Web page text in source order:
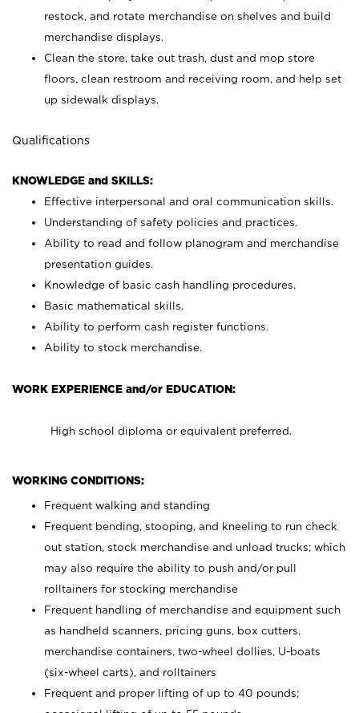
restock, and rotate merchandise on shelves and build
merchandise displays.
Clean the store, take out trash, dust and mop store
floors, clean restroom and receiving room, and help set
up sidewalk displays.
Qualifications
KNOWLEDGE and SKILLS:
Effective interpersonal and oral communication skills.
Understanding of safety policies and practices.
Ability to read and follow planogram and merchandise
presentation guides.
Knowledge of basic cash handling procedures.
Basic mathematical skills.
Ability to perform cash register functions.
Ability to stock merchandise.
WORK EXPERIENCE and/or EDUCATION:
High school diploma or equivalent preferred.
WORKING CONDITIONS:
Frequent walking and standing
Frequent bending, stooping, and kneeling to run check
out station, stock merchandise and unload trucks; which
may also require the ability to push and/or pull
rolltainers for stocking merchandise
Frequent handling of merchandise and equipment such
as handheld scanners, pricing guns, box cutters,
merchandise containers, two-wheel dollies, U-boats
(six-wheel carts), and rolltainers
Frequent and proper lifting of up to 40 pounds;